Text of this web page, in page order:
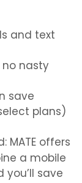
and text
nasty
save
plans)
MATE offers
a mobile
you’ll save